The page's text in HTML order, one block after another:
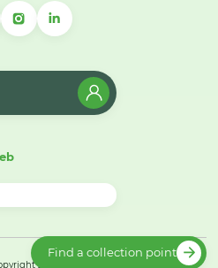
2026
Find a collection point